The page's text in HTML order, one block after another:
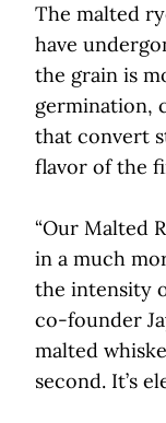
The malted
have
the grain is
germination,
that convert
flavor of the
“Our Malted
in a much
the intensity
co-founder
malted
second. It’s